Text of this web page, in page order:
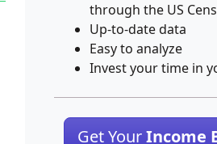
through the US
Up-to-date data
Easy to analyze
Invest your time in
Get YourIncome